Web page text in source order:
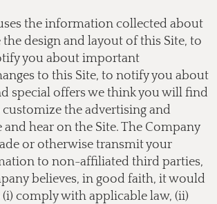
the information collected about
design and layout of this Site, to
you about important
to this Site, to notify you about
special offers we think you will find
the advertising and
and hear on the Site. The Company
or otherwise transmit your
to non-affiliated third parties,
believes, in good faith, it would
(i) comply with applicable law, (ii)